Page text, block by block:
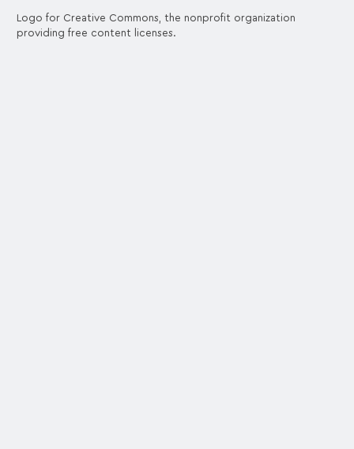
Logo for Creative Commons, the nonprofit organization
providing free content licenses.